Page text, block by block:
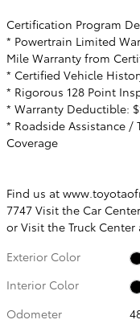
Certification Program
* Powertrain Limited
Mile Warranty from
* Certified Vehicle
* Rigorous 128 Point
* Warranty Deductible:
* Roadside Assistance /
Coverage
Find us at
7747 Visit the Car
or Visit the Truck
Exterior Color
Interior Color
Odometer